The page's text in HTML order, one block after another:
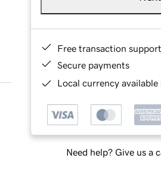
Free transaction support
Secure payments
Local currency
Need help? Give us a